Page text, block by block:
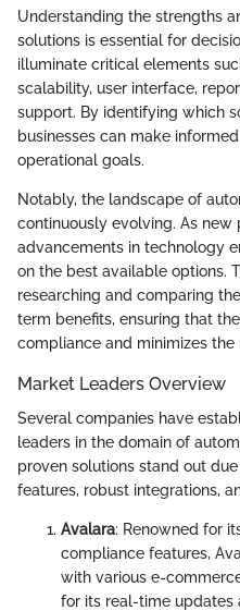
Understanding the strengths
solutions is essential for
illuminate critical elements
scalability, user interface,
support. By identifying which
businesses can make
operational goals.
Notably, the landscape of
continuously evolving. As
advancements in technology
on the best available options.
researching and comparing
term benefits, ensuring that
compliance and minimizes the
Market Leaders Overview
Several companies have
leaders in the domain of
proven solutions stand out
features, robust integrations,
Avalara: Renowned for
compliance features,
with various e-
for its real-time updates